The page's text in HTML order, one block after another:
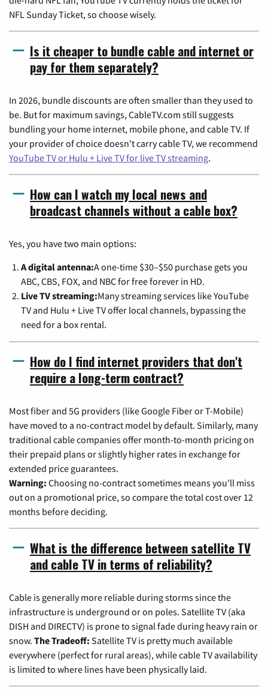
NFL Sunday Ticket, so choose wisely.
Is it cheaper to bundle cable and internet or
pay for them separately?
In 2026, bundle discounts are often smaller than they used to
be. But for maximum savings, CableTV.com still suggests
bundling your home internet, mobile phone, and cable TV. If
your provider of choice doesn't carry cable TV, we recommend
YouTube TV or Hulu + Live TV for live TV streaming.
How can I watch my local news and
broadcast channels without a cable box?
Yes, you have two main options:
A digital antenna:A one-time $30–$50 purchase gets you
ABC, CBS, FOX, and NBC for free forever in HD.
Live TV streaming:Many streaming services like YouTube
TV and Hulu + Live TV offer local channels, bypassing the
need for a box rental.
How do I find internet providers that don't
require a long-term contract?
Most fiber and 5G providers (like Google Fiber or T-Mobile)
have moved to a no-contract model by default. Similarly, many
traditional cable companies offer month-to-month pricing on
their prepaid plans or slightly higher rates in exchange for
extended price guarantees.
Warning: Choosing no-contract sometimes means you'll miss
out on a promotional price, so compare the total cost over 12
months before deciding.
What is the difference between satellite TV
and cable TV in terms of reliability?
Cable is generally more reliable during storms since the
infrastructure is underground or on poles. Satellite TV (aka
DISH and DIRECTV) is prone to signal fade during heavy rain or
snow. The Tradeoff: Satellite TV is pretty much available
everywhere (perfect for rural areas), while cable TV availability
is limited to where lines have been physically laid.